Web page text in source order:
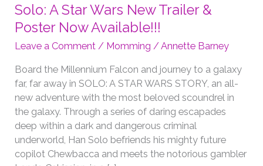
Solo: A Star Wars New Trailer &
Poster Now Available!!!
Leave a Comment / Momming /Annette Barney
Board the Millennium Falcon and journey to a galaxy
far, far away in SOLO: A STAR WARS STORY, an all-
new adventure with the most beloved scoundrel in
the galaxy. Through a series of daring escapades
deep within a dark and dangerous criminal
underworld, Han Solo befriends his mighty future
copilot Chewbacca and meets the notorious gambler